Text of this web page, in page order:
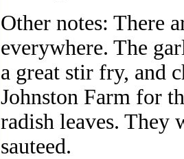
Other notes: There
everywhere. The
a great stir fry, and
Johnston Farm for
radish leaves. They
sauteed.